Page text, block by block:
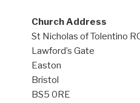
Church Address
St Nicholas of Tolentino
Lawford’s Gate
Easton
Bristol
BS5 0RE